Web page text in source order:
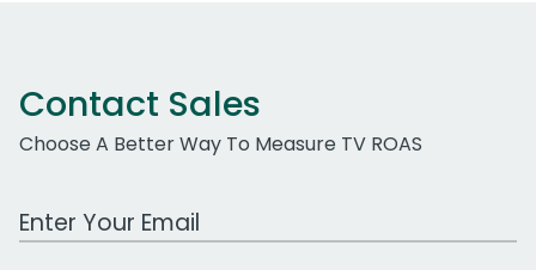
Contact Sales
Choose A Better Way To Measure TV ROAS
Work Email Address